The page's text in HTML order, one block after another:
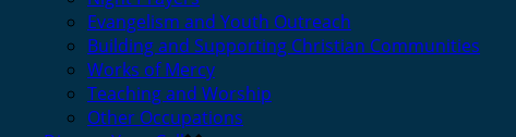
Evangelism and Youth Outreach
Building and Supporting Christian Communities
Works of Mercy
Teaching and Worship
Other Occupations